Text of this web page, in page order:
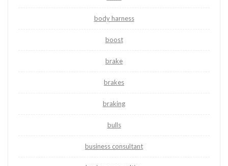
body harness
boost
brake
brakes
braking
bulls
business consultant